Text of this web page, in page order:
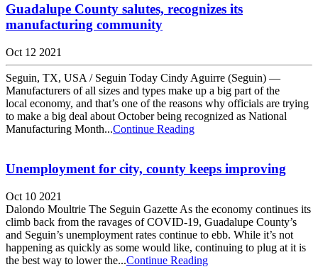
Guadalupe County salutes, recognizes its
manufacturing community
Oct 12 2021
Seguin, TX, USA / Seguin Today Cindy Aguirre (Seguin) —
Manufacturers of all sizes and types make up a big part of the
local economy, and that’s one of the reasons why officials are trying
to make a big deal about October being recognized as National
Manufacturing Month...Continue Reading
Unemployment for city, county keeps improving
Oct 10 2021
Dalondo Moultrie The Seguin Gazette As the economy continues its
climb back from the ravages of COVID-19, Guadalupe County’s
and Seguin’s unemployment rates continue to ebb. While it’s not
happening as quickly as some would like, continuing to plug at it is
the best way to lower the...Continue Reading